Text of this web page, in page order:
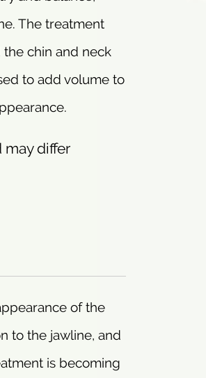
The treatment
chin and neck
to add volume to
differ
of the
to the jawline, and
is becoming